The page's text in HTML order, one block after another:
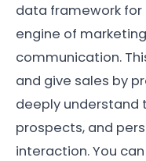
data framework
engine of
communication.
and give sales by
deeply understand
prospects, and
interaction. You